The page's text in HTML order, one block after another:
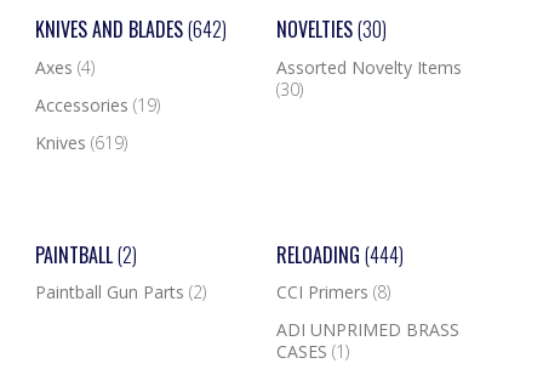
KNIVES AND BLADES(642)
Axes (4)
Accessories (19)
Knives (619)
NOVELTIES(30)
Assorted Novelty Items
(30)
PAINTBALL(2)
Paintball Gun Parts (2)
RELOADING (444)
CCI Primers (8)
ADI UNPRIMED BRASS
CASES (1)